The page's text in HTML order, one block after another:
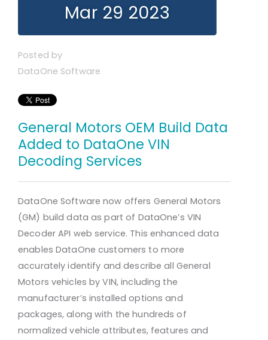
Mar 29 2023
Posted by
DataOne Software
General Motors OEM Build Data
Added to DataOne VIN
Decoding Services
DataOne Software now offers General Motors
(GM) build data as part of DataOne’s VIN
Decoder API web service. This enhanced data
enables DataOne customers to more
accurately identify and describe all General
Motors vehicles by VIN, including the
manufacturer’s installed options and
packages, along with the hundreds of
normalized vehicle attributes, features and